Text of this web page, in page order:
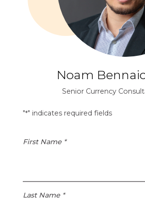
Noam
Senior Currency
"*" indicates required fields
First Name *
Last Name *